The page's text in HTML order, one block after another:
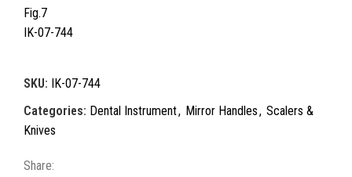
Fig.7
IK-07-744
SKU:
IK-07-744
Categories: Dental Instrument, Mirror Handles, Scalers &
Knives
Share: